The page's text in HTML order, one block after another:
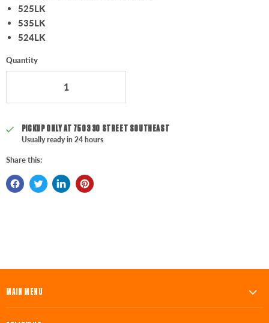
525LK
535LK
524LK
Quantity
PICKUP ONLY AT 7503 30 STREET SOUTHEAST
Usually ready in 24 hours
Share this:
MAIN MENU